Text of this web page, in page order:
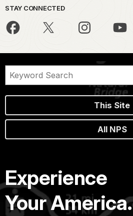
STAY CONNECTED
This Site
All NPS
Experience
Your America.